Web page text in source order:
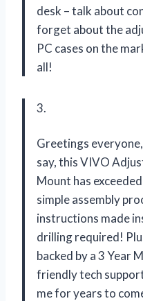
desk – talk about
forget about the
PC cases on the
all!
3.
Greetings
say, this VIVO
Mount has
simple assembly
instructions made
drilling required!
backed by a 3 Year
friendly tech
me for years to